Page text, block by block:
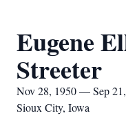
Eugene
Streeter
Nov 28, 1950 — Sep
Sioux City, Iowa